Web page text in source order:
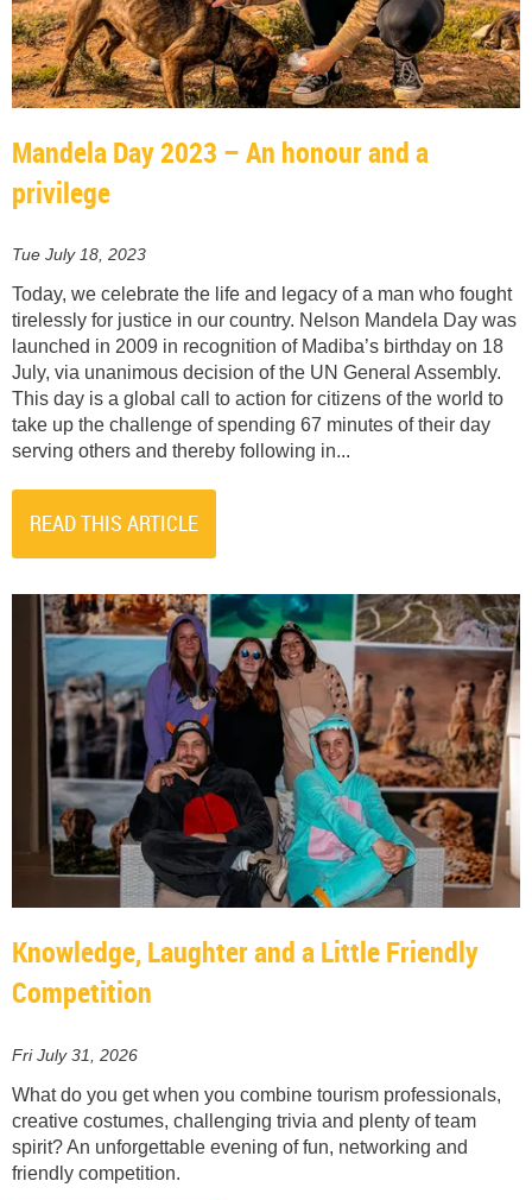
Mandela Day 2023 – An honour and a
privilege
Tue July 18, 2023
Today, we celebrate the life and legacy of a man who fought
tirelessly for justice in our country. Nelson Mandela Day was
launched in 2009 in recognition of Madiba’s birthday on 18
July, via unanimous decision of the UN General Assembly.
This day is a global call to action for citizens of the world to
take up the challenge of spending 67 minutes of their day
serving others and thereby following in...
READ THIS ARTICLE
Knowledge, Laughter and a Little Friendly
Competition
Fri July 31, 2026
What do you get when you combine tourism professionals,
creative costumes, challenging trivia and plenty of team
spirit? An unforgettable evening of fun, networking and
friendly competition.